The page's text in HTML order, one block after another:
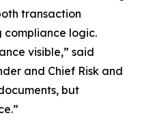
transaction
compliance logic.
visible,” said
and Chief Risk and
but